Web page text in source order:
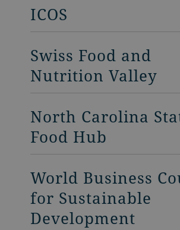
ICOS
Swiss Food and
Nutrition Valley
North Carolina
Food Hub
World Business
for Sustainable
Development